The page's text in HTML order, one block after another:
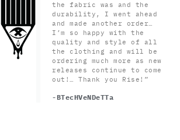
the fabric was and the
durability, I went ahead
and made another order…
I’m so happy with the
quality and style of all
the clothing and will be
ordering much more as new
releases continue to come
out!… Thank you Rise!”
-BTecHVeNDeTTa